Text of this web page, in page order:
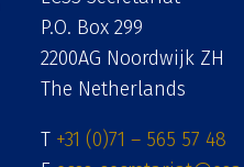
P.O. Box 299
2200AG Noordwijk ZH
The Netherlands
T +31 (0)71 – 565 57 48